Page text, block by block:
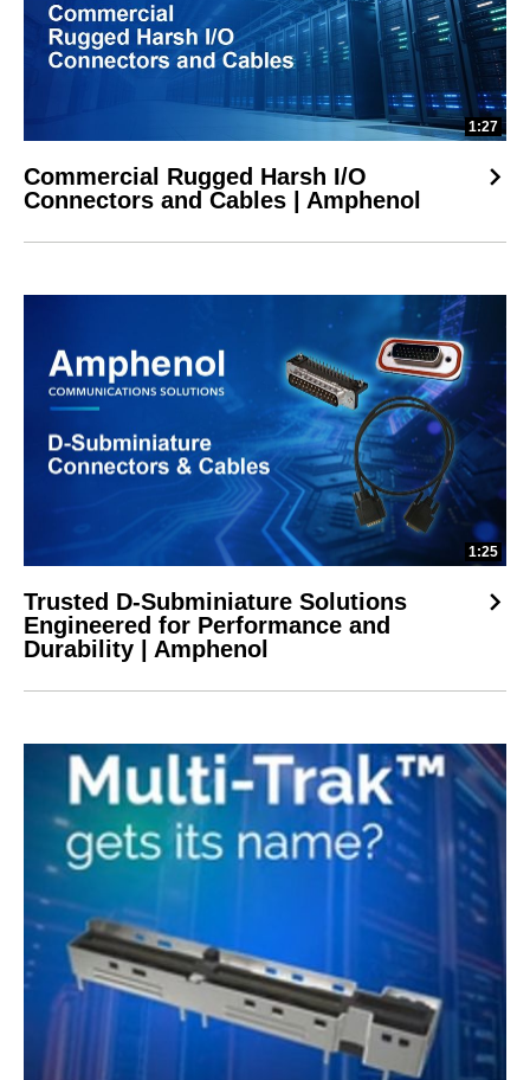
1:27
Commercial Rugged Harsh I/O
Connectors and Cables | Amphenol
1:25
Trusted D-Subminiature Solutions
Engineered for Performance and
Durability | Amphenol